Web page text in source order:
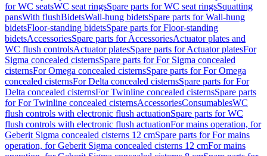
for WC seatsWC seat ringsSpare parts for WC seat ringsSquatting
pansWith flushBidetsWall-hung bidetsSpare parts for Wall-hung
bidetsFloor-standing bidetsSpare parts for Floor-standing
bidetsAccessoriesSpare parts for AccessoriesActuator plates and
WC flush controlsActuator platesSpare parts for Actuator platesFor
Sigma concealed cisternsSpare parts for For Sigma concealed
cisternsFor Omega concealed cisternsSpare parts for For Omega
concealed cisternsFor Delta concealed cisternsSpare parts for For
Delta concealed cisternsFor Twinline concealed cisternsSpare parts
for For Twinline concealed cisternsAccessoriesConsumablesWC
flush controls with electronic flush actuationSpare parts for WC
flush controls with electronic flush actuationFor mains operation, for
Geberit Sigma concealed cisterns 12 cmSpare parts for For mains
operation, for Geberit Sigma concealed cisterns 12 cmFor mains